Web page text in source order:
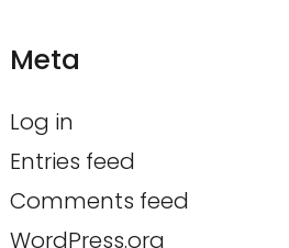
Meta
Log in
Entries feed
Comments feed
WordPress.org